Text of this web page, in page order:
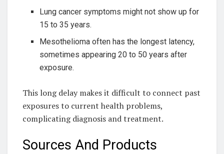
Lung cancer symptoms might not show up for
15 to 35 years.
Mesothelioma often has the longest latency,
sometimes appearing 20 to 50 years after
exposure.
This long delay makes it difficult to connect past
exposures to current health problems,
complicating diagnosis and treatment.
Sources And Products